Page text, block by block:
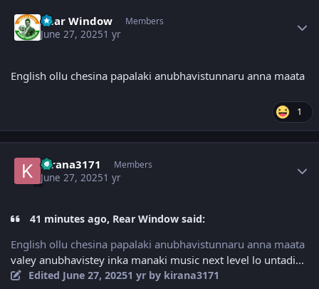
Rear Window Members
June 27, 20251 yr
English ollu chesina papalaki anubhavistunnaru anna maata
1
kirana3171 Members
June 27, 20251 yr
41 minutes ago, Rear Window said:
English ollu chesina papalaki anubhavistunnaru anna maata
valey anubhavistey inka manaki music next level lo untadi...
Edited June 27, 20251 yr by kirana3171